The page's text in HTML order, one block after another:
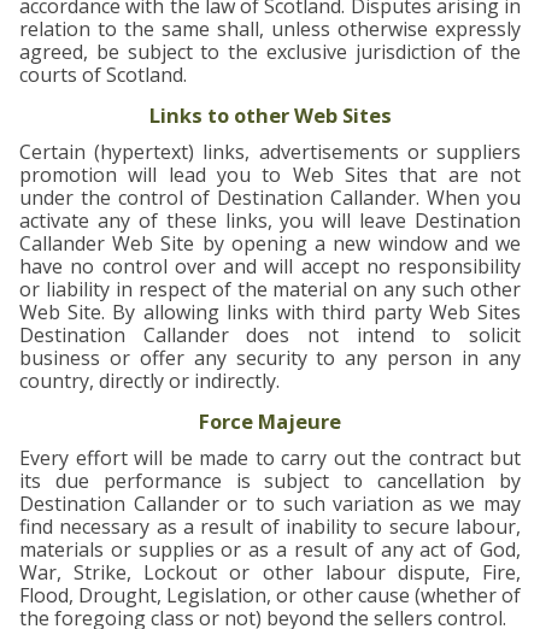
accordance with the law of Scotland. Disputes arising in
relation to the same shall, unless otherwise expressly
agreed, be subject to the exclusive jurisdiction of the
courts of Scotland.
Links to other Web Sites
Certain (hypertext) links, advertisements or suppliers
promotion will lead you to Web Sites that are not
under the control of Destination Callander. When you
activate any of these links, you will leave Destination
Callander Web Site by opening a new window and we
have no control over and will accept no responsibility
or liability in respect of the material on any such other
Web Site. By allowing links with third party Web Sites
Destination Callander does not intend to solicit
business or offer any security to any person in any
country, directly or indirectly.
Force Majeure
Every effort will be made to carry out the contract but
its due performance is subject to cancellation by
Destination Callander or to such variation as we may
find necessary as a result of inability to secure labour,
materials or supplies or as a result of any act of God,
War, Strike, Lockout or other labour dispute, Fire,
Flood, Drought, Legislation, or other cause (whether of
the foregoing class or not) beyond the sellers control.